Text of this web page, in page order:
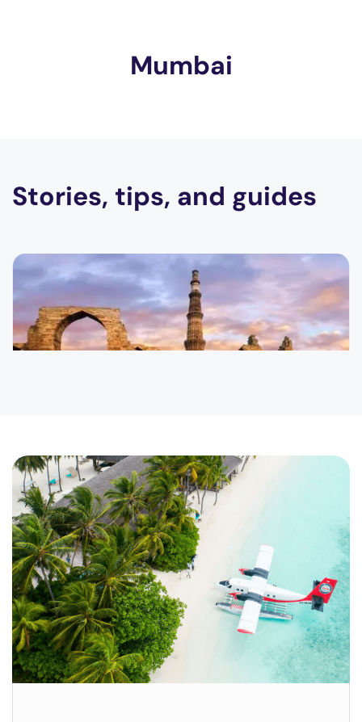
Mumbai
Stories, tips, and guides
BOOKING
India Travel Made Easy: The Ultimate
Cheat Sheet for First-Time Visitors
If you’re a student planning to study abroad or a
professional relocating for work, visiting a new
country for the first time can feel overwhelming.
Looking for tips and tricks to master
international travel? We’ve got you covered, with